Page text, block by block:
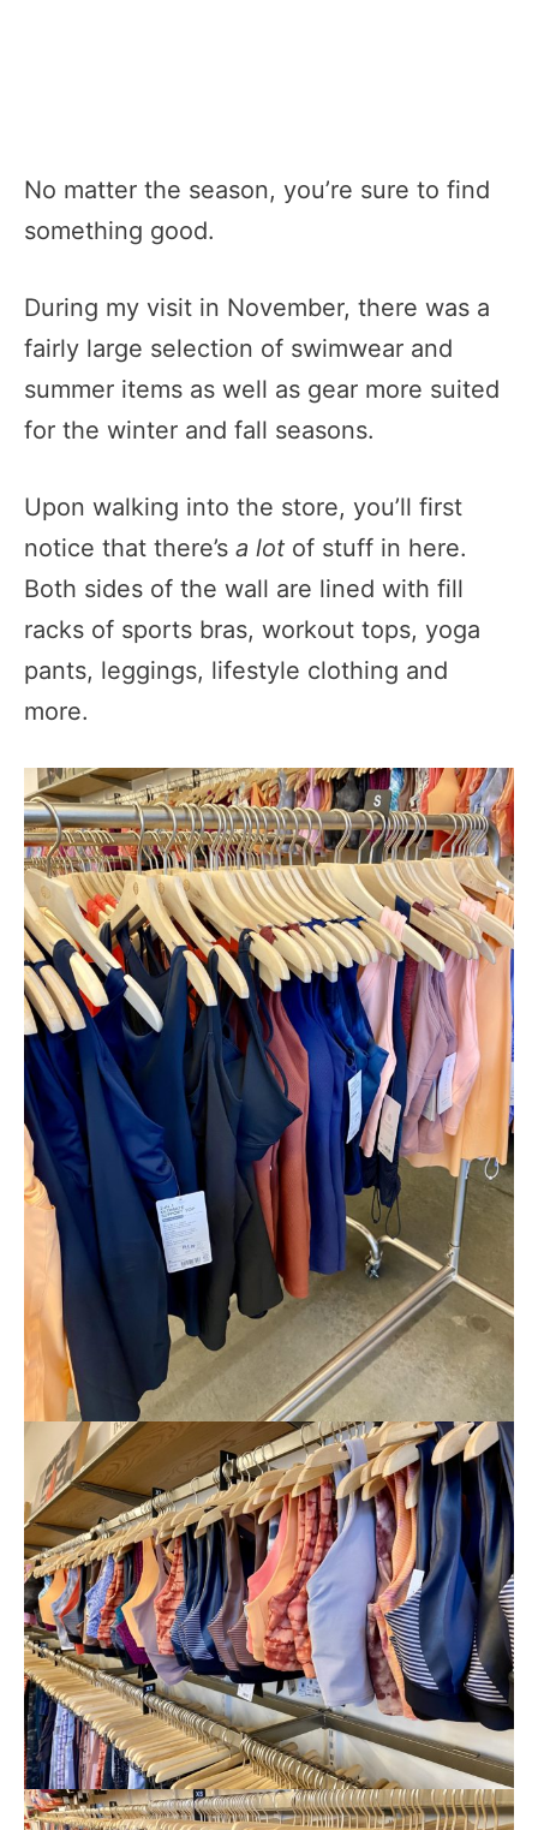
No matter the season, you’re sure to find
something good.
During my visit in November, there was a
fairly large selection of swimwear and
summer items as well as gear more suited
for the winter and fall seasons.
Upon walking into the store, you’ll first
notice that there’s a lot of stuff in here.
Both sides of the wall are lined with fill
racks of sports bras, workout tops, yoga
pants, leggings, lifestyle clothing and
more.